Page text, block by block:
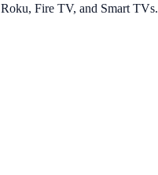
Fire TV, and Smart TVs.